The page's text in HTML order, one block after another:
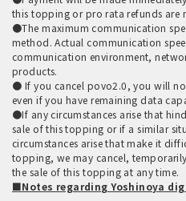
this topping or pro rata refunds are
●The maximum communication
method. Actual communication
communication environment,
products.
● If you cancel povo2.0, you will
even if you have remaining data
●If any circumstances arise that
sale of this topping or if a similar
circumstances arise that make it
topping, we may cancel,
the sale of this topping at any time.
■Notes regarding Yoshinoya